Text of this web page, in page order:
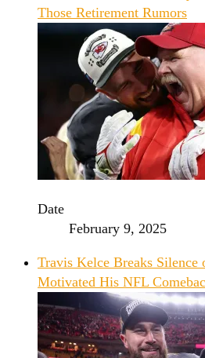
Those Retirement Rumors
Date
February 9, 2025
Travis Kelce Breaks
Motivated His NFL